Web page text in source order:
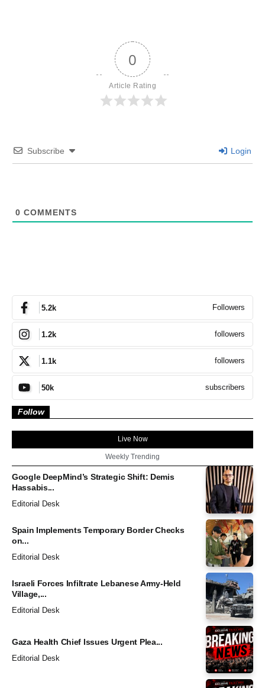
0
Article Rating
Subscribe Login
0 COMMENTS
5.2k Followers
1.2k followers
1.1k followers
50k subscribers
Follow
Live Now
Weekly Trending
Google DeepMind’s Strategic Shift: Demis
Hassabis...
Editorial Desk
Spain Implements Temporary Border Checks
on...
Editorial Desk
Israeli Forces Infiltrate Lebanese Army-Held
Village,...
Editorial Desk
Gaza Health Chief Issues Urgent Plea...
Editorial Desk